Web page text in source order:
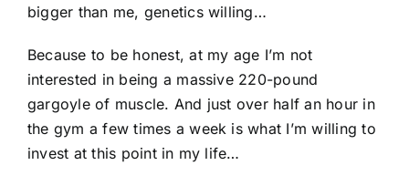
bigger than me, genetics willing…
Because to be honest, at my age I’m not
interested in being a massive 220-pound
gargoyle of muscle. And just over half an hour in
the gym a few times a week is what I’m willing to
invest at this point in my life…